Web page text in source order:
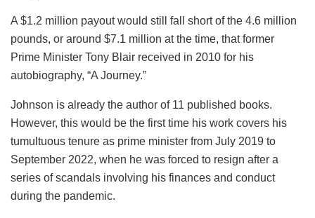
A $1.2 million payout would still fall short of the 4.6 million
pounds, or around $7.1 million at the time, that former
Prime Minister Tony Blair received in 2010 for his
autobiography, “A Journey.”
Johnson is already the author of 11 published books.
However, this would be the first time his work covers his
tumultuous tenure as prime minister from July 2019 to
September 2022, when he was forced to resign after a
series of scandals involving his finances and conduct
during the pandemic.